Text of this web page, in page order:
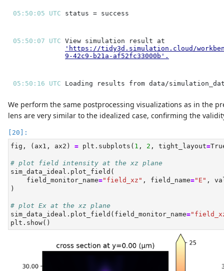
05:50:05 UTC
05:50:07 UTC
'https://tidy3d.simulation.cloud/
9-42c9-b21a-af52fc33000b' .
05:50:16 UTC
We perform the same postprocessing visualizations as in the
lens are very similar to the idealized case, confirming the
fig, (ax1, ax2) = plt.subplots( 1 , 2 , tight_layout=
# plot field intensity at the xz plane
sim_data_ideal.plot_field(
    field_monitor_name
="field_xz" , field_name="E" ,
)
# plot Ex at the xz plane
sim_data_ideal.plot_field(field_monitor_name=
plt.show()